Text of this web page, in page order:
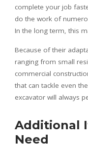
complete your job
do the work of
In the long term, this
Because of their
ranging from small
commercial
that can tackle even
excavator will always
Additional
Need